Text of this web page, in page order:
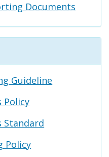
Documents
Guideline
Policy
Standard
Policy